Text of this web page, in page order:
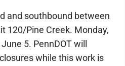
and southbound between
120/Pine Creek. Monday,
5. PennDOT will
while this work is